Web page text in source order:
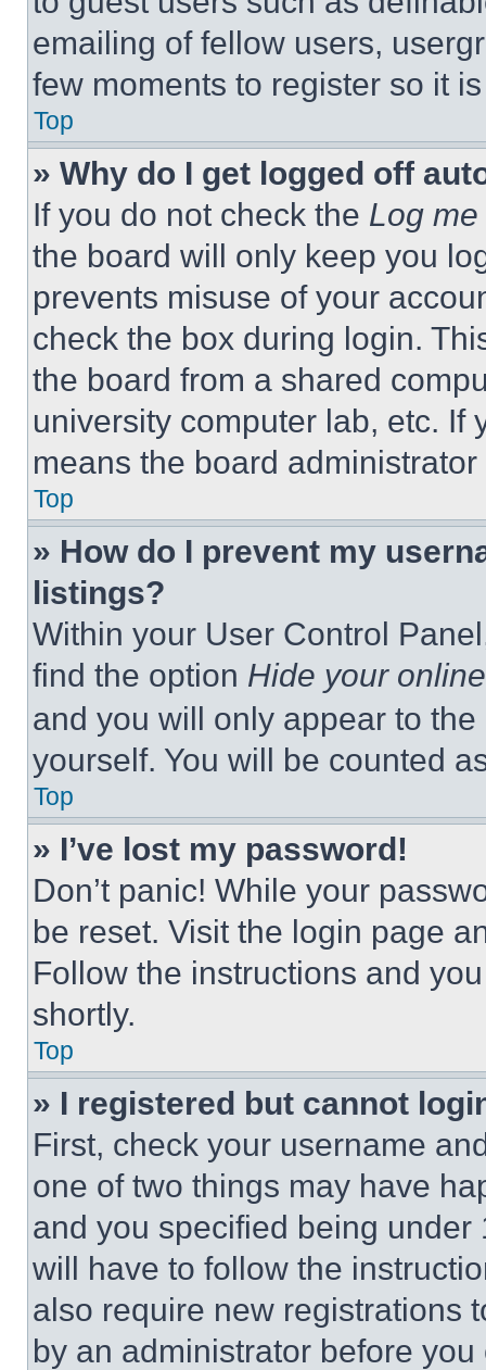
emailing of fellow users,
few moments to register so it
Top
» Why do I get logged off
If you do not check the Log
the board will only keep you
prevents misuse of your
check the box during login.
the board from a shared
university computer lab, etc. If
means the board
Top
» How do I prevent my
listings?
Within your User Control
find the option Hide your
and you will only appear to
yourself. You will be counted
Top
» I’ve lost my password!
Don’t panic! While your
be reset. Visit the login page
Follow the instructions and
shortly.
Top
» I registered but cannot
First, check your username
one of two things may have
and you specified being
will have to follow the
also require new registrations
by an administrator before